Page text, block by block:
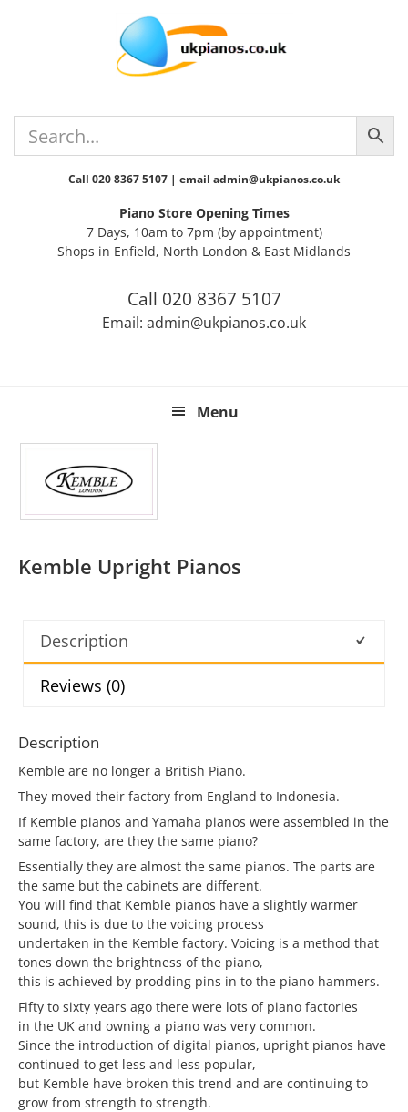
Call 020 8367 5107 | email admin@ukpianos.co.uk
Piano Store Opening Times
7 Days, 10am to 7pm (by appointment)
Shops in Enfield, North London & East Midlands
Call 020 8367 5107
Email: admin@ukpianos.co.uk
Menu
Kemble Upright Pianos
Description
Reviews (0)
Description
Kemble are no longer a British Piano.
They moved their factory from England to Indonesia.
If Kemble pianos and Yamaha pianos were assembled in the
same factory, are they the same piano?
Essentially they are almost the same pianos. The parts are
the same but the cabinets are different.
You will find that Kemble pianos have a slightly warmer
sound, this is due to the voicing process
undertaken in the Kemble factory. Voicing is a method that
tones down the brightness of the piano,
this is achieved by prodding pins in to the piano hammers.
Fifty to sixty years ago there were lots of piano factories
in the UK and owning a piano was very common.
Since the introduction of digital pianos, upright pianos have
continued to get less and less popular,
but Kemble have broken this trend and are continuing to
grow from strength to strength.